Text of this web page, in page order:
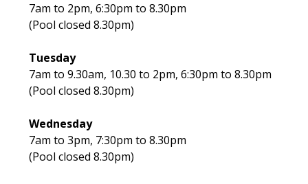
7am to 2pm, 6:30pm to 8.30pm
(Pool closed 8.30pm)
Tuesday
7am to 9.30am, 10.30 to 2pm, 6:30pm to 8.30pm
(Pool closed 8.30pm)
Wednesday
7am to 3pm, 7:30pm to 8.30pm
(Pool closed 8.30pm)